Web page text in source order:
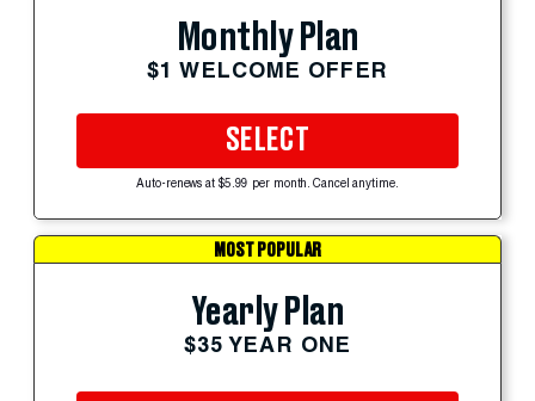
Monthly Plan
$1 WELCOME OFFER
SELECT
Auto-renews at $5.99 per month. Cancel anytime.
MOST POPULAR
Yearly Plan
$35 YEAR ONE